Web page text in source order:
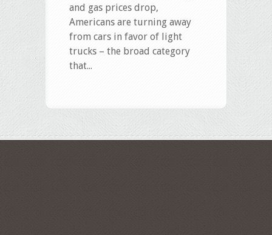
and gas prices drop,
Americans are turning away
from cars in favor of light
trucks – the broad category
that...